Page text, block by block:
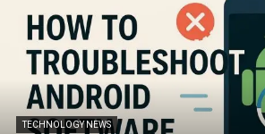
TECHNOLOGY NEWS